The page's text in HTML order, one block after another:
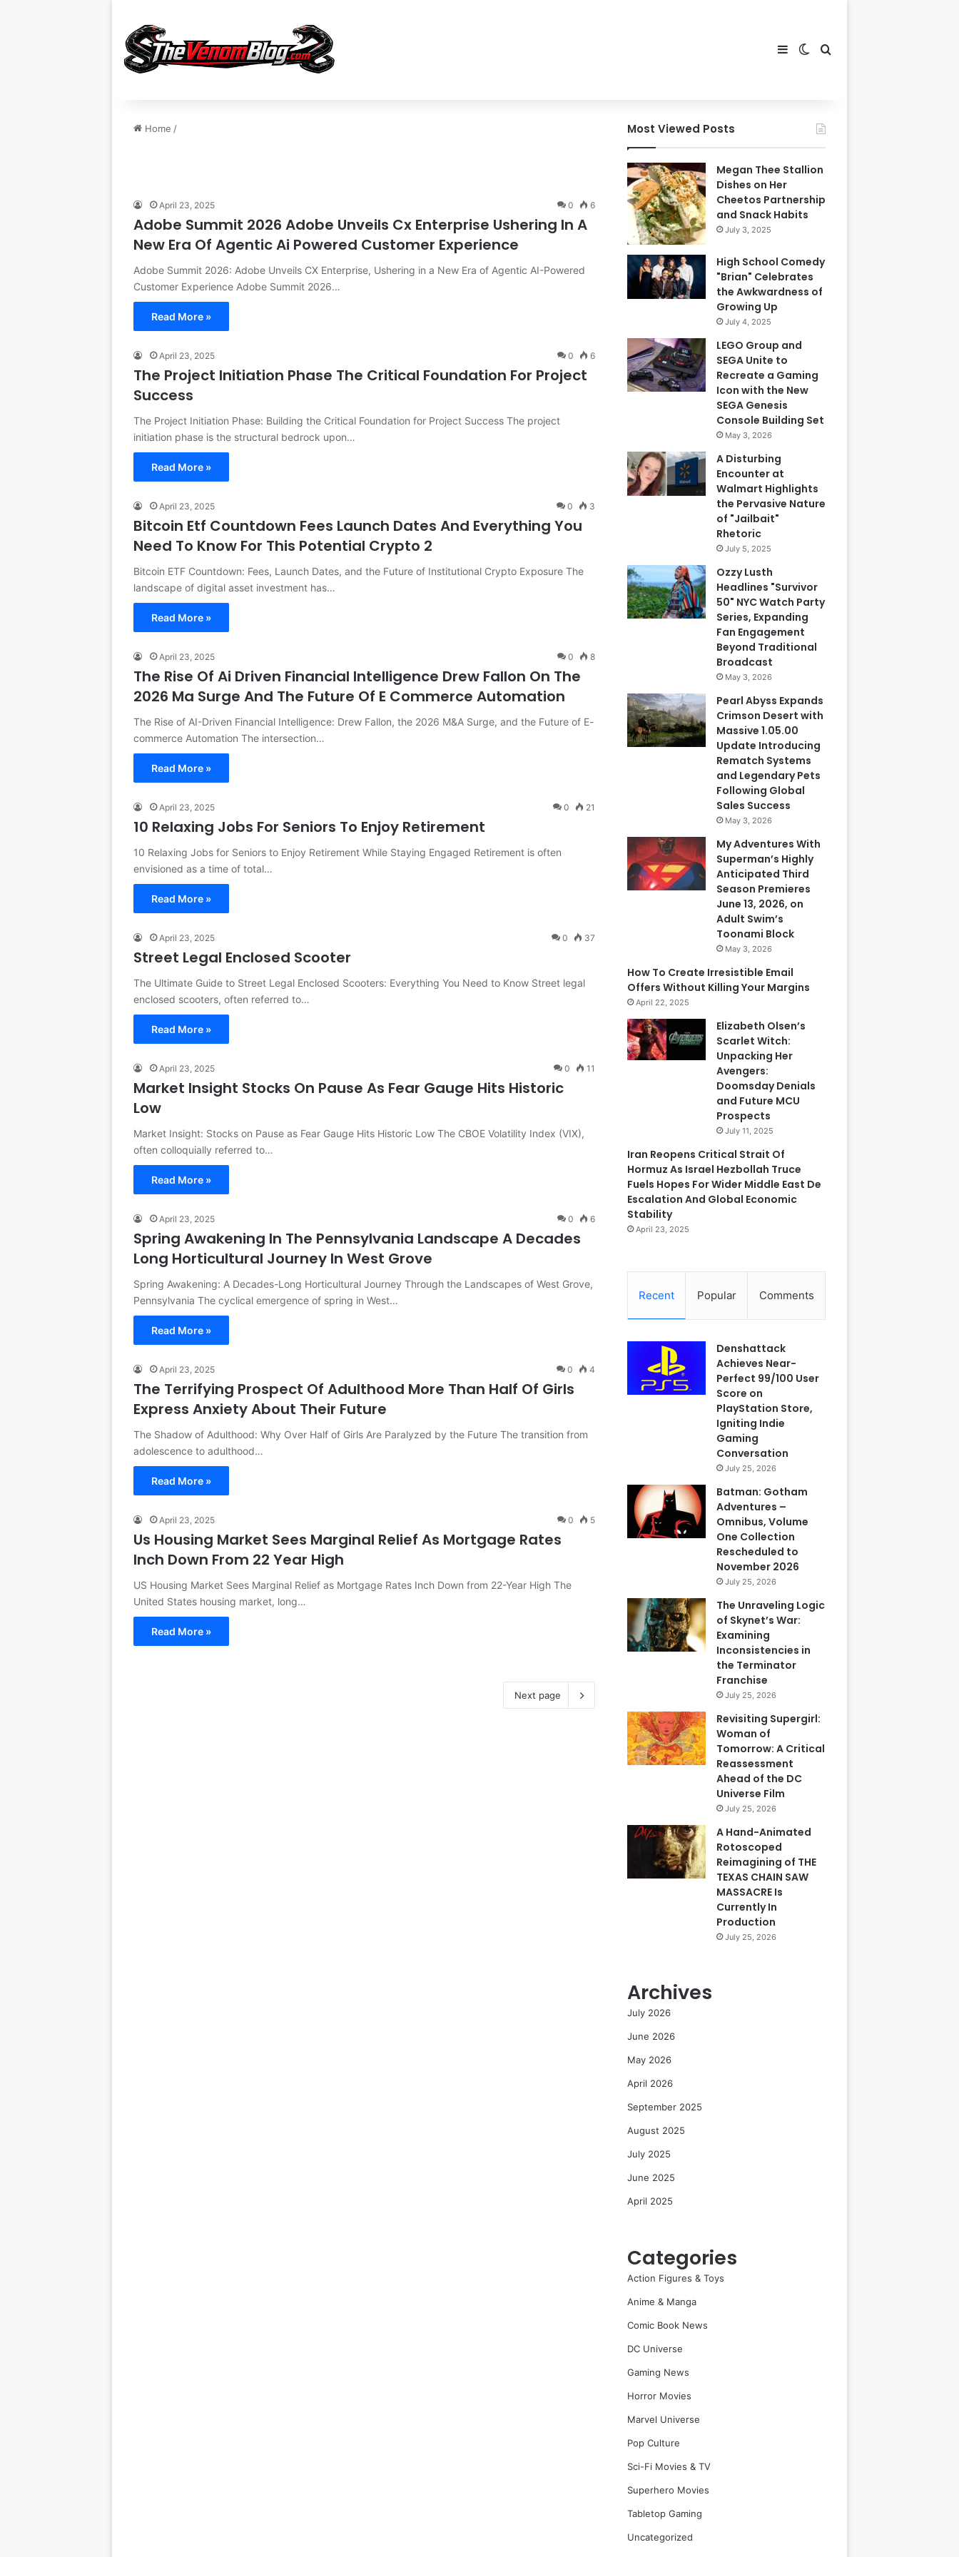
SidebarSwitch skin
Search for
Home /
April 23, 2025 0 6
Adobe Summit 2026 Adobe Unveils Cx Enterprise Ushering In A
New Era Of Agentic Ai Powered Customer Experience
Adobe Summit 2026: Adobe Unveils CX Enterprise, Ushering in a New Era of Agentic AI-Powered
Customer Experience Adobe Summit 2026…
Read More »
April 23, 2025 0 6
The Project Initiation Phase The Critical Foundation For Project
Success
The Project Initiation Phase: Building the Critical Foundation for Project Success The project
initiation phase is the structural bedrock upon…
Read More »
April 23, 2025 0 3
Bitcoin Etf Countdown Fees Launch Dates And Everything You
Need To Know For This Potential Crypto 2
Bitcoin ETF Countdown: Fees, Launch Dates, and the Future of Institutional Crypto Exposure The
landscape of digital asset investment has…
Read More »
April 23, 2025 0 8
The Rise Of Ai Driven Financial Intelligence Drew Fallon On The
2026 Ma Surge And The Future Of E Commerce Automation
The Rise of AI-Driven Financial Intelligence: Drew Fallon, the 2026 M&A Surge, and the Future of E-
commerce Automation The intersection…
Read More »
April 23, 2025 0 21
10 Relaxing Jobs For Seniors To Enjoy Retirement
10 Relaxing Jobs for Seniors to Enjoy Retirement While Staying Engaged Retirement is often
envisioned as a time of total…
Read More »
April 23, 2025 0 37
Street Legal Enclosed Scooter
The Ultimate Guide to Street Legal Enclosed Scooters: Everything You Need to Know Street legal
enclosed scooters, often referred to…
Read More »
April 23, 2025 0 11
Market Insight Stocks On Pause As Fear Gauge Hits Historic
Low
Market Insight: Stocks on Pause as Fear Gauge Hits Historic Low The CBOE Volatility Index (VIX),
often colloquially referred to…
Read More »
April 23, 2025 0 6
Spring Awakening In The Pennsylvania Landscape A Decades
Long Horticultural Journey In West Grove
Spring Awakening: A Decades-Long Horticultural Journey Through the Landscapes of West Grove,
Pennsylvania The cyclical emergence of spring in West…
Read More »
April 23, 2025 0 4
The Terrifying Prospect Of Adulthood More Than Half Of Girls
Express Anxiety About Their Future
The Shadow of Adulthood: Why Over Half of Girls Are Paralyzed by the Future The transition from
adolescence to adulthood…
Read More »
April 23, 2025 0 5
Us Housing Market Sees Marginal Relief As Mortgage Rates
Inch Down From 22 Year High
US Housing Market Sees Marginal Relief as Mortgage Rates Inch Down from 22-Year High The
United States housing market, long…
Read More »
Next page
Most Viewed Posts
Megan Thee Stallion
Dishes on Her
Cheetos Partnership
and Snack Habits
July 3, 2025
High School Comedy
"Brian" Celebrates
the Awkwardness of
Growing Up
July 4, 2025
LEGO Group and
SEGA Unite to
Recreate a Gaming
Icon with the New
SEGA Genesis
Console Building Set
May 3, 2026
A Disturbing
Encounter at
Walmart Highlights
the Pervasive Nature
of "Jailbait"
Rhetoric
July 5, 2025
Ozzy Lusth
Headlines "Survivor
50" NYC Watch Party
Series, Expanding
Fan Engagement
Beyond Traditional
Broadcast
May 3, 2026
Pearl Abyss Expands
Crimson Desert with
Massive 1.05.00
Update Introducing
Rematch Systems
and Legendary Pets
Following Global
Sales Success
May 3, 2026
My Adventures With
Superman’s Highly
Anticipated Third
Season Premieres
June 13, 2026, on
Adult Swim’s
Toonami Block
May 3, 2026
How To Create Irresistible Email
Offers Without Killing Your Margins
April 22, 2025
Elizabeth Olsen’s
Scarlet Witch:
Unpacking Her
Avengers:
Doomsday Denials
and Future MCU
Prospects
July 11, 2025
Iran Reopens Critical Strait Of
Hormuz As Israel Hezbollah Truce
Fuels Hopes For Wider Middle East De
Escalation And Global Economic
Stability
April 23, 2025
Recent Popular Comments
Denshattack
Achieves Near-
Perfect 99/100 User
Score on
PlayStation Store,
Igniting Indie
Gaming
Conversation
July 25, 2026
Batman: Gotham
Adventures –
Omnibus, Volume
One Collection
Rescheduled to
November 2026
July 25, 2026
The Unraveling Logic
of Skynet’s War:
Examining
Inconsistencies in
the Terminator
Franchise
July 25, 2026
Revisiting Supergirl:
Woman of
Tomorrow: A Critical
Reassessment
Ahead of the DC
Universe Film
July 25, 2026
A Hand-Animated
Rotoscoped
Reimagining of THE
TEXAS CHAIN SAW
MASSACRE Is
Currently In
Production
July 25, 2026
Archives
July 2026
June 2026
May 2026
April 2026
September 2025
August 2025
July 2025
June 2025
April 2025
Categories
Action Figures & Toys
Anime & Manga
Comic Book News
DC Universe
Gaming News
Horror Movies
Marvel Universe
Pop Culture
Sci-Fi Movies & TV
Superhero Movies
Tabletop Gaming
Uncategorized